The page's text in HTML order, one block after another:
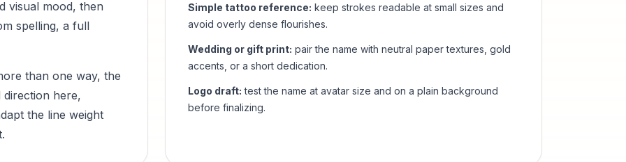
visual mood, then
spelling, a full
than one way, the
here,
the line weight
Simple tattoo reference: keep strokes readable at small sizes and
avoid overly dense flourishes.
Wedding or gift print: pair the name with neutral paper textures, gold
accents, or a short dedication.
Logo draft: test the name at avatar size and on a plain background
before finalizing.